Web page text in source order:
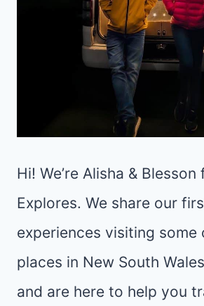
Hi! We’re Alisha &
Explores. We share our
experiences visiting some
places in New South
and are here to help you